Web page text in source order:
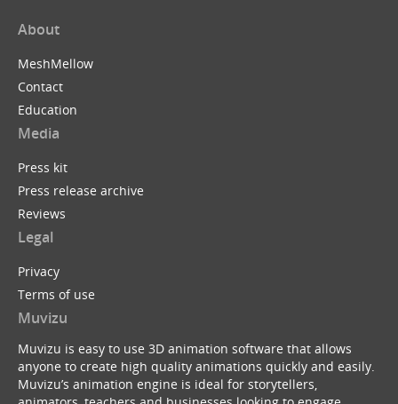
About
MeshMellow
Contact
Education
Media
Press kit
Press release archive
Reviews
Legal
Privacy
Terms of use
Muvizu
Muvizu is easy to use 3D animation software that allows
anyone to create high quality animations quickly and easily.
Muvizu’s animation engine is ideal for storytellers,